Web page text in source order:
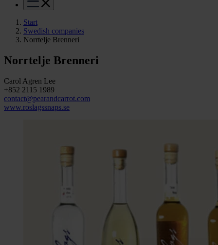
Start
Swedish companies
Norrtelje Brenneri
Norrtelje Brenneri
Carol Agren Lee
+852 2115 1989
contact@pearandcarrot.com
www.roslagssnaps.se